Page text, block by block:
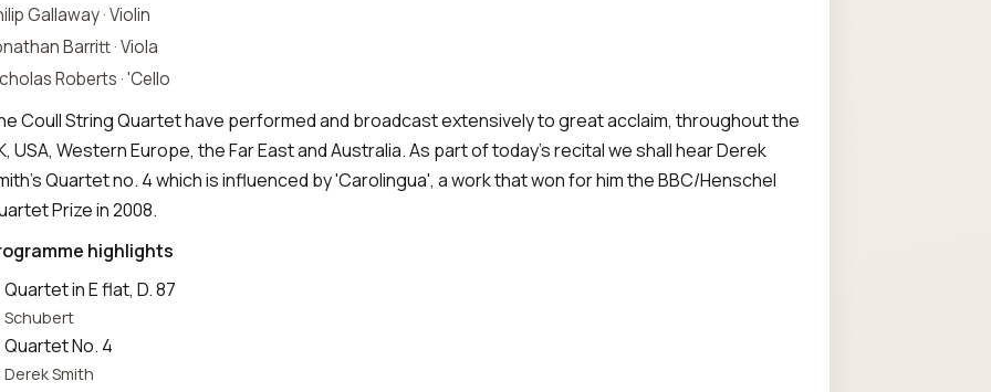
Gallaway · Violin
Barritt · Viola
Roberts · 'Cello
Coull String Quartet have performed and broadcast extensively to great acclaim, throughout the
USA, Western Europe, the Far East and Australia. As part of today's recital we shall hear Derek
Quartet no. 4 which is influenced by 'Carolingua', a work that won for him the BBC/Henschel
Prize in 2008.
highlights
Quartet in E flat, D. 87
Schubert
Quartet No. 4
Derek Smith